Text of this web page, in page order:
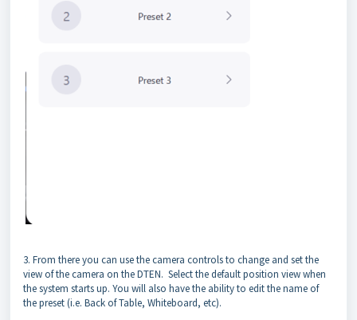
3. From there you can use the camera controls to change and set the
view of the camera on the DTEN. Select the default position view when
the system starts up. You will also have the ability to edit the name of
the preset (i.e. Back of Table, Whiteboard, etc).